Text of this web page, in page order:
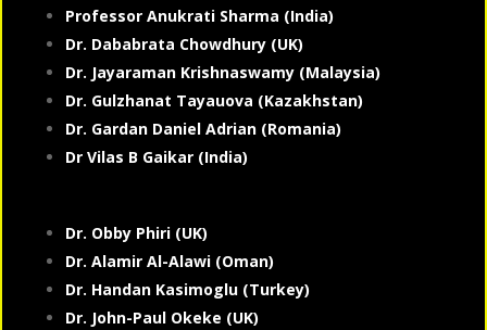
Professor Anukrati Sharma (India)
Dr. Dababrata Chowdhury (UK)
Dr. Jayaraman Krishnaswamy (Malaysia)
Dr. Gulzhanat Tayauova (Kazakhstan)
Dr. Gardan Daniel Adrian (Romania)
Dr Vilas B Gaikar (India)
Dr. Obby Phiri (UK)
Dr. Alamir Al-Alawi (Oman)
Dr. Handan Kasimoglu (Turkey)
Dr. John-Paul Okeke (UK)